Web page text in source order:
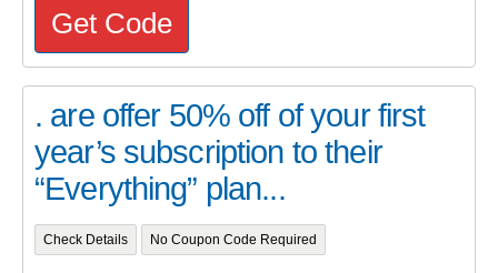
Get Code
. are offer 50% off of your first
year’s subscription to their
“Everything” plan...
Check Details No Coupon Code Required